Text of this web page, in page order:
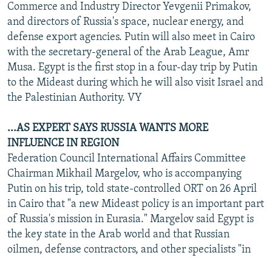
Commerce and Industry Director Yevgenii Primakov,
and directors of Russia's space, nuclear energy, and
defense export agencies. Putin will also meet in Cairo
with the secretary-general of the Arab League, Amr
Musa. Egypt is the first stop in a four-day trip by Putin
to the Mideast during which he will also visit Israel and
the Palestinian Authority. VY
...AS EXPERT SAYS RUSSIA WANTS MORE
INFLUENCE IN REGION
Federation Council International Affairs Committee
Chairman Mikhail Margelov, who is accompanying
Putin on his trip, told state-controlled ORT on 26 April
in Cairo that "a new Mideast policy is an important part
of Russia's mission in Eurasia." Margelov said Egypt is
the key state in the Arab world and that Russian
oilmen, defense contractors, and other specialists "in